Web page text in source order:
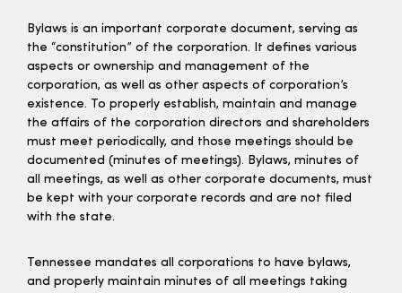
Bylaws is an important corporate document, serving as
the “constitution” of the corporation. It defines various
aspects or ownership and management of the
corporation, as well as other aspects of corporation’s
existence. To properly establish, maintain and manage
the affairs of the corporation directors and shareholders
must meet periodically, and those meetings should be
documented (minutes of meetings). Bylaws, minutes of
all meetings, as well as other corporate documents, must
be kept with your corporate records and are not filed
with the state.
Tennessee mandates all corporations to have bylaws,
and properly maintain minutes of all meetings taking